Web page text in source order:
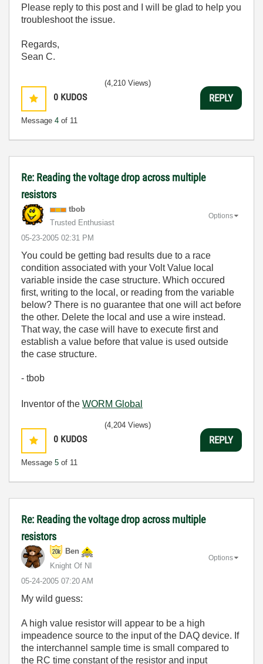
Please reply to this post and I will be glad to help you
troubleshoot the issue.
Regards,
Sean C.
0 KUDOS
Message 4 of 11
(4,210 Views)
REPLY
Re: Reading the voltage drop across multiple
resistors
tbob
Trusted Enthusiast
‎05-23-2005 02:31 PM
Options
You could be getting bad results due to a race
condition associated with your Volt Value local
variable inside the case structure. Which occured
first, writing to the local, or reading from the variable
below? There is no guarantee that one will act before
the other. Delete the local and use a wire instead.
That way, the case will have to execute first and
establish a value before that value is used outside
the case structure.
- tbob
Inventor of the WORM Global
0 KUDOS
Message 5 of 11
(4,204 Views)
REPLY
Re: Reading the voltage drop across multiple
resistors
Ben
Knight Of NI
‎05-24-2005 07:20 AM
Options
My wild guess:
A high value resistor will appear to be a high
impeadence source to the input of the DAQ device. If
the interchannel sample time is small compared to
the RC time constant of the resistor and input